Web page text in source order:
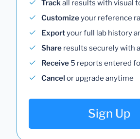
Trackall results with visual
Customizeyour reference
Exportyour full lab history
Share results securely with
Receive 5 reports entered
Cancel or upgrade anytime
Sign Up